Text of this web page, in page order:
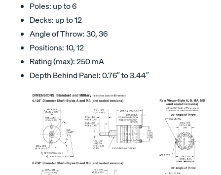
Poles: up to 6
Decks: up to 12
Angle of Throw: 30, 36
Positions: 10, 12
Rating (max): 250 mA
Depth Behind Panel: 0.76″ to 3.44″